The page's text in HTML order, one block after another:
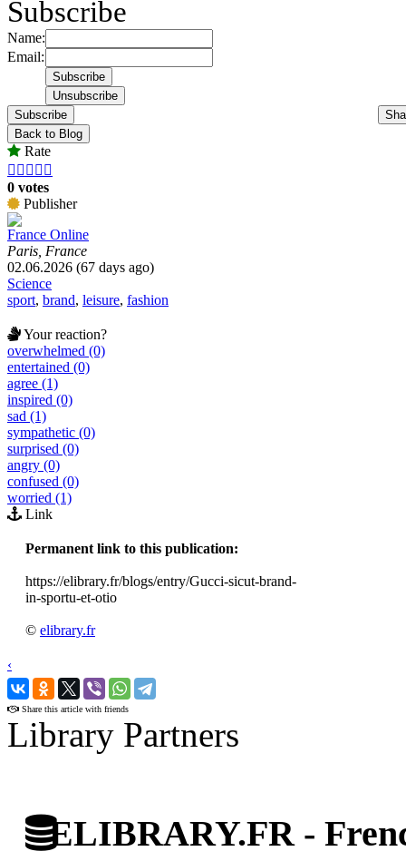
Subscribe
Name:
Email:
Subscribe
Back to Blog
Rate
    
0 votes
Publisher
France Online
Paris, France
02.06.2026 (67 days ago)
Science
sport, brand, leisure, fashion
Your reaction?
overwhelmed (0)
entertained (0)
agree (1)
inspired (0)
sad (1)
sympathetic (0)
surprised (0)
angry (0)
confused (0)
worried (1)
Link
Permanent link to this publication:
https://elibrary.fr/blogs/entry/Gucci-sicut-brand-
in-sportu-et-otio
© elibrary.fr
‹
›
Share this article with friends
Library Partners
ELIBRARY.FR -